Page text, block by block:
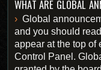
WHAT ARE GLOBAL
Global
and you should
appear at the top of
Control Panel.